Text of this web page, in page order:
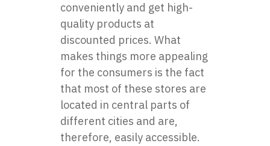
conveniently and get high-
quality products at
discounted prices. What
makes things more appealing
for the consumers is the fact
that most of these stores are
located in central parts of
different cities and are,
therefore, easily accessible.